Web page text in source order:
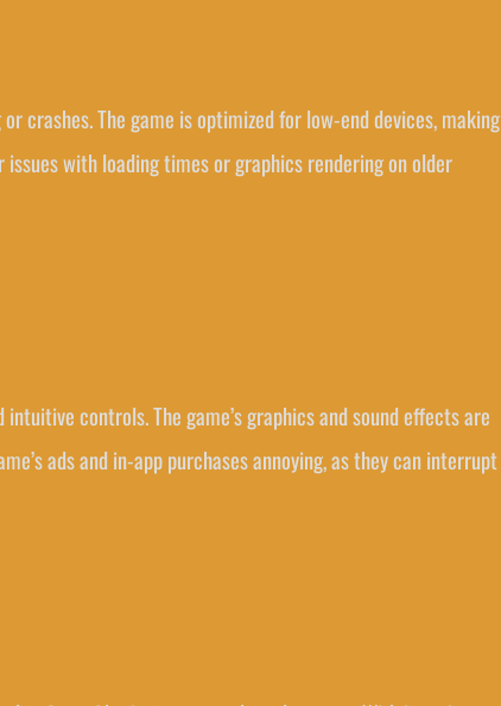
crashes. The game is optimized for low-end devices, making
with loading times or graphics rendering on older
controls. The game’s graphics and sound effects are
ads and in-app purchases annoying, as they can interrupt